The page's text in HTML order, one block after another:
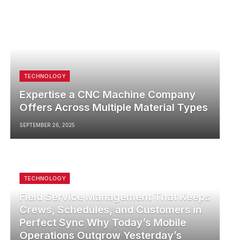
TECHNOLOGY
Expertise a CNC Machine Company
Offers Across Multiple Material Types
SEPTEMBER 26, 2025
TECHNOLOGY
Field Service Management That Keeps
Crews, Schedules, and Customers in
Perfect Sync Why Today’s Mobile
Operations Outgrow Yesterday’s